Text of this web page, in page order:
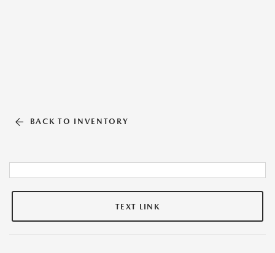
BACK TO INVENTORY
TEXT LINK